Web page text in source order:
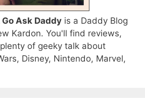
Ask Daddy is a Daddy Blog
Kardon. You'll find reviews,
of geeky talk about
Disney, Nintendo, Marvel,